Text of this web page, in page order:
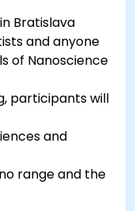
Bratislava
and anyone
of Nanoscience
participants will
and
range and the